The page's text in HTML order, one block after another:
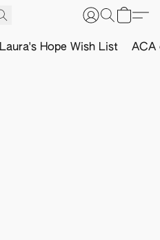
Laura's Hope Wish List ACA